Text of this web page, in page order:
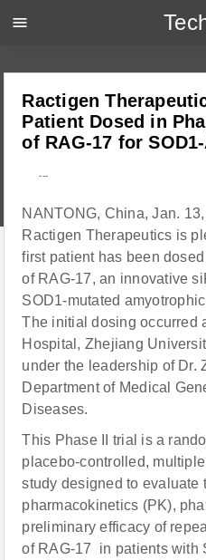
Ractigen
Patient Dosed in
of RAG-17 for
---
NANTONG, China, Jan.
Ractigen Therapeutics is
first patient has been
of RAG-17, an innovative
SOD1-mutated
The initial dosing occurred
Hospital, Zhejiang
under the leadership of Dr.
Department of Medical
Diseases.
This Phase II trial is a
placebo-controlled,
study designed to evaluate
pharmacokinetics (PK),
preliminary efficacy of
of RAG-17 in patients with
menu